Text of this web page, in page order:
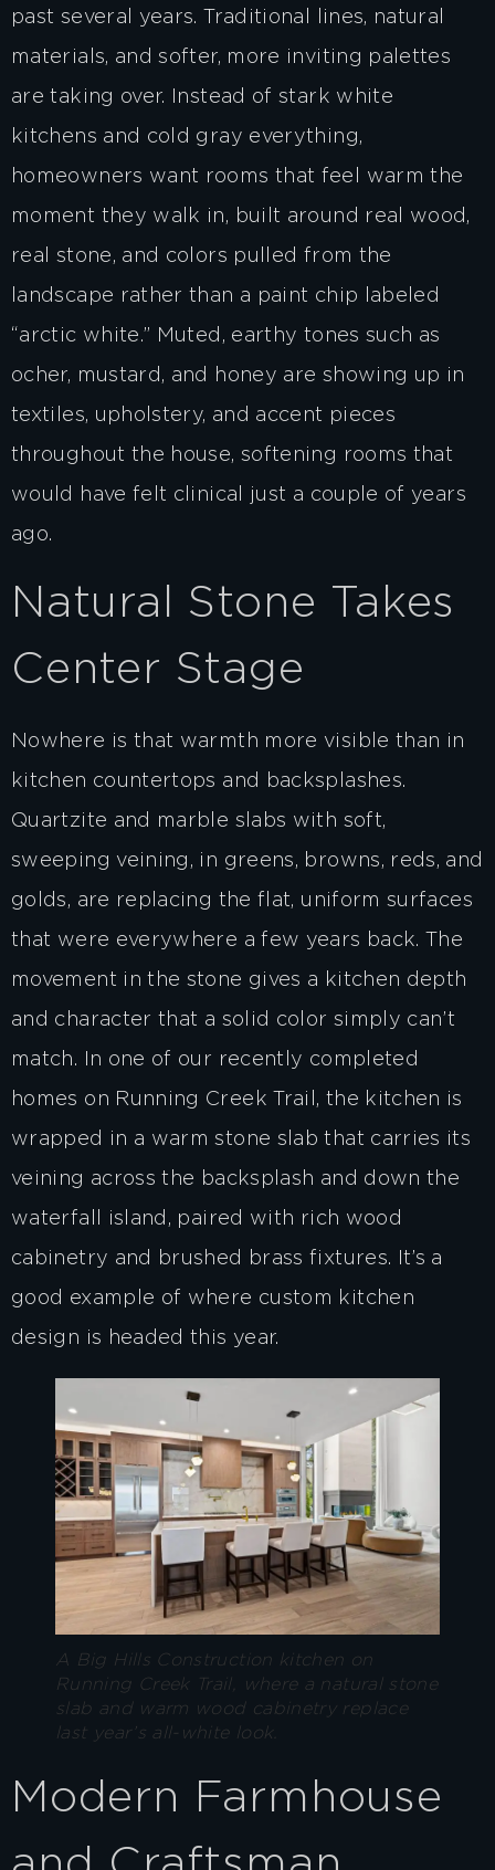
past several years. Traditional lines, natural
materials, and softer, more inviting palettes
are taking over. Instead of stark white
kitchens and cold gray everything,
homeowners want rooms that feel warm the
moment they walk in, built around real wood,
real stone, and colors pulled from the
landscape rather than a paint chip labeled
“arctic white.” Muted, earthy tones such as
ocher, mustard, and honey are showing up in
textiles, upholstery, and accent pieces
throughout the house, softening rooms that
would have felt clinical just a couple of years
ago.
Natural Stone Takes
Center Stage
Nowhere is that warmth more visible than in
kitchen countertops and backsplashes.
Quartzite and marble slabs with soft,
sweeping veining, in greens, browns, reds, and
golds, are replacing the flat, uniform surfaces
that were everywhere a few years back. The
movement in the stone gives a kitchen depth
and character that a solid color simply can’t
match. In one of our recently completed
homes on Running Creek Trail, the kitchen is
wrapped in a warm stone slab that carries its
veining across the backsplash and down the
waterfall island, paired with rich wood
cabinetry and brushed brass fixtures. It’s a
good example of where custom kitchen
design is headed this year.
A Big Hills Construction kitchen on
Running Creek Trail, where a natural stone
slab and warm wood cabinetry replace
last year’s all-white look.
Modern Farmhouse